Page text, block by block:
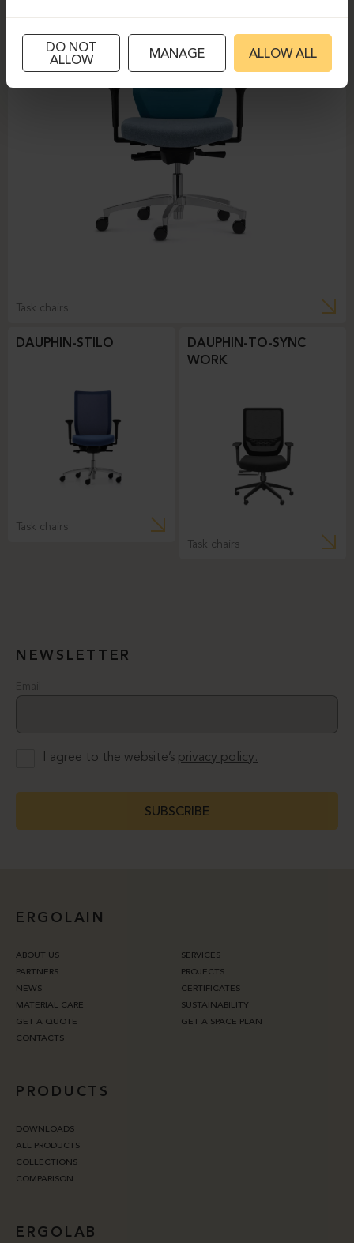
Task chairs
DAUPHIN-STILO
Task chairs
DAUPHIN-TO-SYNC
WORK
Task chairs
NEWSLETTER
Email
I agree to the website’s privacy policy.
SUBSCRIBE
ERGOLAIN
ABOUT US
SERVICES
PARTNERS
PROJECTS
NEWS
CERTIFICATES
MATERIAL CARE
SUSTAINABILITY
GET A QUOTE
GET A SPACE PLAN
CONTACTS
PRODUCTS
DOWNLOADS
ALL PRODUCTS
COLLECTIONS
COMPARISON
ERGOLAB
DO NOT
ALLOW
MANAGE ALLOW ALL